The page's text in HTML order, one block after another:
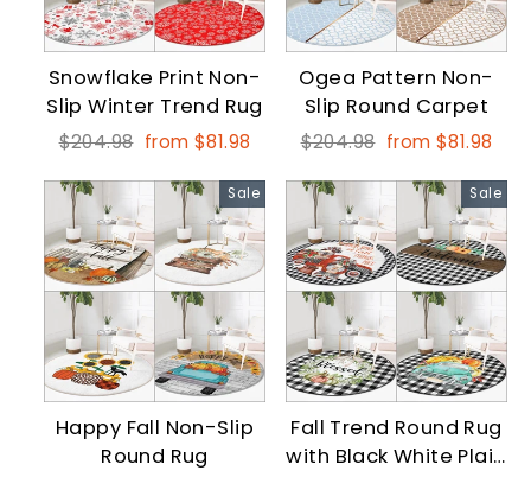
Snowflake Print Non-
Slip Winter Trend Rug
Regular
$204.98 Sale
from $81.98
Ogea Pattern Non-
Slip Round Carpet
Regular
$204.98 Sale
from $81.98
Sale
Happy Fall Non-Slip
Round Rug
Sale
Fall Trend Round Rug
with Black White Plaid